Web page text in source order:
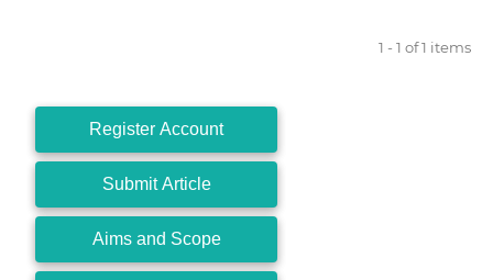
1 - 1 of 1 items
Register Account
Submit Article
Aims and Scope